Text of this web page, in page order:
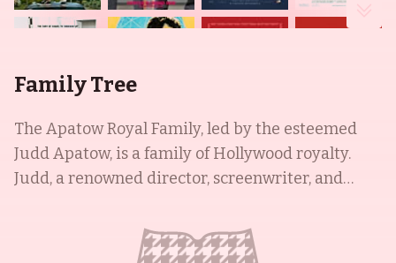
Family Tree
The Apatow Royal Family, led by the esteemed
Judd Apatow, is a family of Hollywood royalty.
Judd, a renowned director, screenwriter, and
had an illustrious career in various television
commercials and films. The couple is also the